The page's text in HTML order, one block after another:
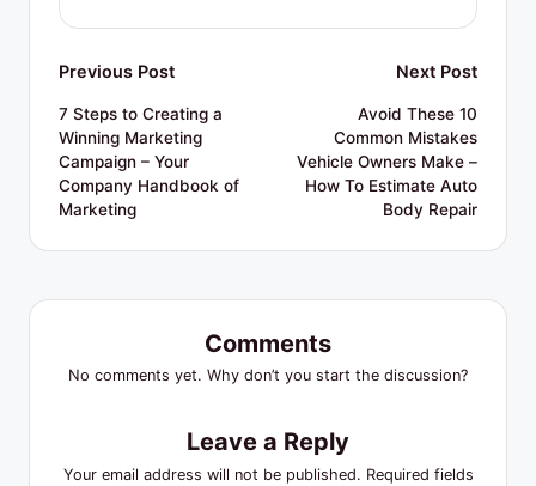
Post
navigation
Previous Post
7 Steps to Creating a
Winning Marketing
Campaign – Your
Company Handbook of
Marketing
Next Post
Avoid These 10
Common Mistakes
Vehicle Owners Make –
How To Estimate Auto
Body Repair
Comments
No comments yet. Why don’t you start the discussion?
Leave a Reply
Your email address will not be published. Required fields